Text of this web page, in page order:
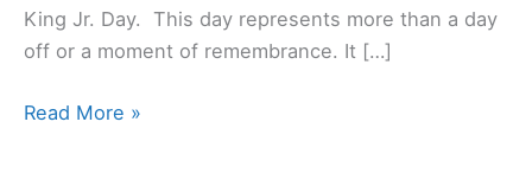
King Jr. Day. This day represents more than a day
off or a moment of remembrance. It […]
Read More »